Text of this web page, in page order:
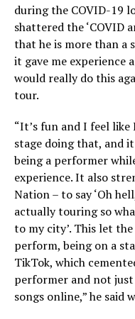
during the COVID-19
shattered the ‘COVID
that he is more than a
it gave me experience
would really do this
tour.
“It’s fun and I feel like
stage doing that, and
being a performer
experience. It also
Nation – to say ‘Oh
actually touring so
to my city’. This let
perform, being on a
TikTok, which
performer and not
songs online,” he said